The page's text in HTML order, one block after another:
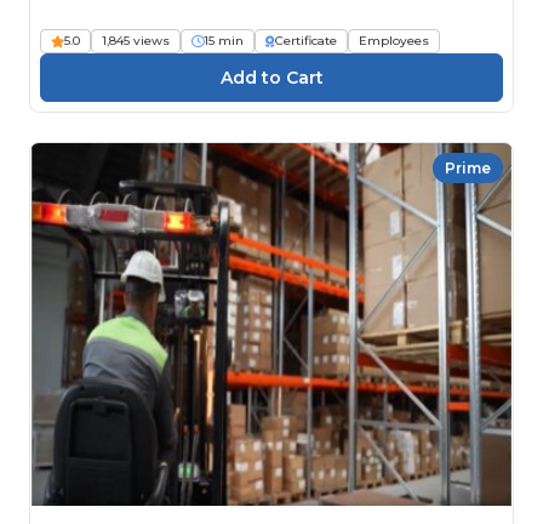
5.0 1,845 views 15 min Certificate Employees
Prime